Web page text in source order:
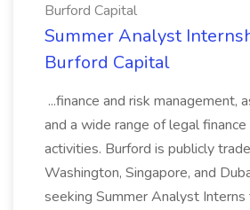
Burford Capital
Summer Analyst
Burford Capital
...finance and risk management,
and a wide range of legal
activities. Burford is publicly
Washington, Singapore, and
seeking Summer Analyst